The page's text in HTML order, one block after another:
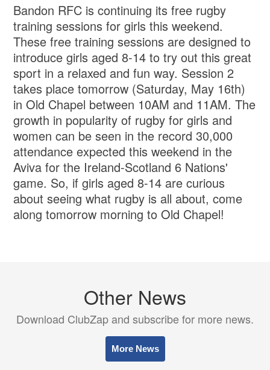
Bandon RFC is continuing its free rugby
training sessions for girls this weekend.
These free training sessions are designed to
introduce girls aged 8-14 to try out this great
sport in a relaxed and fun way. Session 2
takes place tomorrow (Saturday, May 16th)
in Old Chapel between 10AM and 11AM. The
growth in popularity of rugby for girls and
women can be seen in the record 30,000
attendance expected this weekend in the
Aviva for the Ireland-Scotland 6 Nations'
game. So, if girls aged 8-14 are curious
about seeing what rugby is all about, come
along tomorrow morning to Old Chapel!
Other News
Download ClubZap and subscribe for more news.
More News